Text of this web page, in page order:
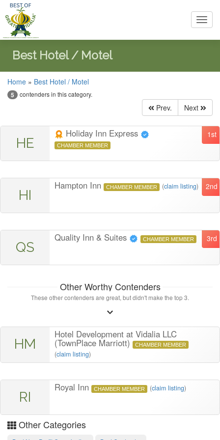
Best Hotel / Motel
Home » Best Hotel / Motel
5 contenders in this category.
Prev. Next
HE
1st
Holiday Inn Express
CHAMBER MEMBER
HI
2nd
Hampton Inn CHAMBER MEMBER (claim listing)
QS
3rd
Quality Inn & Suites CHAMBER MEMBER
Other Worthy Contenders
These other contenders are great, but didn't make the top 3.
HM
Hotel Development at Vidalia LLC
(TownPlace Marriott) CHAMBER MEMBER
(claim listing)
RI
Royal Inn CHAMBER MEMBER (claim listing)
Other Categories